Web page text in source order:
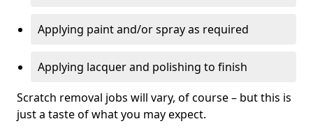
Applying paint and/or spray as required
Applying lacquer and polishing to finish
Scratch removal jobs will vary, of course – but this is
just a taste of what you may expect.